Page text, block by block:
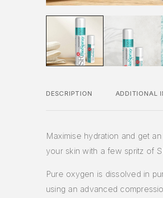
DESCRIPTION ADDITIONAL
Maximise hydration and get
your skin with a few spritz of
Pure oxygen is dissolved in
using an advanced